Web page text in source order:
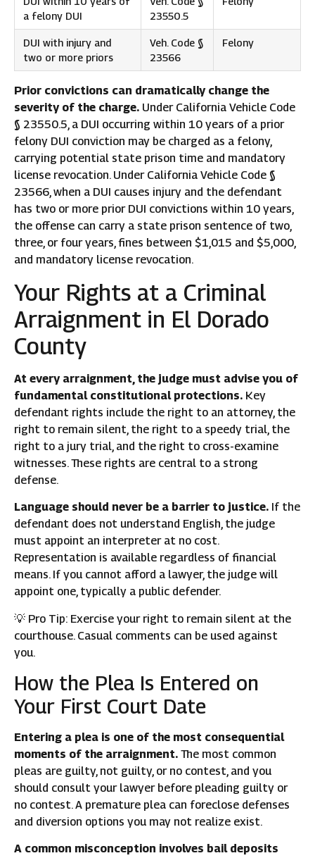
a felony DUI
23550.5
DUI with injury and
two or more priors
Veh. Code §
23566
Felony
Prior convictions can dramatically change the
severity of the charge. Under California Vehicle Code
§ 23550.5, a DUI occurring within 10 years of a prior
felony DUI conviction may be charged as a felony,
carrying potential state prison time and mandatory
license revocation. Under California Vehicle Code §
23566, when a DUI causes injury and the defendant
has two or more prior DUI convictions within 10 years,
the offense can carry a state prison sentence of two,
three, or four years, fines between $1,015 and $5,000,
and mandatory license revocation.
Your Rights at a Criminal
Arraignment in El Dorado
County
At every arraignment, the judge must advise you of
fundamental constitutional protections. Key
defendant rights include the right to an attorney, the
right to remain silent, the right to a speedy trial, the
right to a jury trial, and the right to cross-examine
witnesses. These rights are central to a strong
defense.
Language should never be a barrier to justice. If the
defendant does not understand English, the judge
must appoint an interpreter at no cost.
Representation is available regardless of financial
means. If you cannot afford a lawyer, the judge will
appoint one, typically a public defender.
💡 Pro Tip: Exercise your right to remain silent at the
courthouse. Casual comments can be used against
you.
How the Plea Is Entered on
Your First Court Date
Entering a plea is one of the most consequential
moments of the arraignment. The most common
pleas are guilty, not guilty, or no contest, and you
should consult your lawyer before pleading guilty or
no contest. A premature plea can foreclose defenses
and diversion options you may not realize exist.
A common misconception involves bail deposits